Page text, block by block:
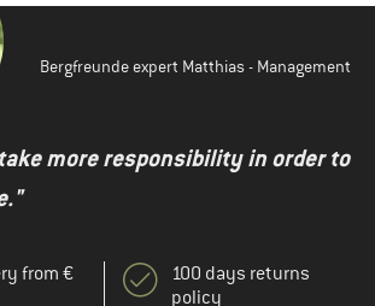
Bergfreunde expert Matthias - Management
more responsibility in order to
from €
100 days returns
policy